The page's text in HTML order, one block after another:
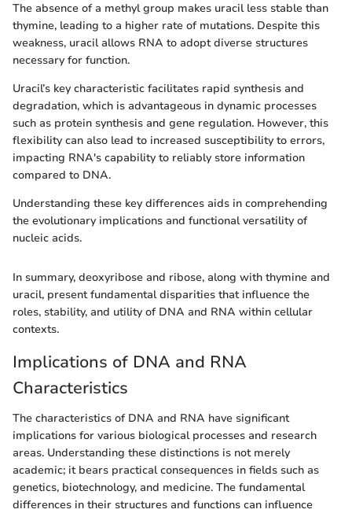
The absence of a methyl group makes uracil less stable than
thymine, leading to a higher rate of mutations. Despite this
weakness, uracil allows RNA to adopt diverse structures
necessary for function.
Uracil’s key characteristic facilitates rapid synthesis and
degradation, which is advantageous in dynamic processes
such as protein synthesis and gene regulation. However, this
flexibility can also lead to increased susceptibility to errors,
impacting RNA's capability to reliably store information
compared to DNA.
Understanding these key differences aids in comprehending
the evolutionary implications and functional versatility of
nucleic acids.
In summary, deoxyribose and ribose, along with thymine and
uracil, present fundamental disparities that influence the
roles, stability, and utility of DNA and RNA within cellular
contexts.
Implications of DNA and RNA
Characteristics
The characteristics of DNA and RNA have significant
implications for various biological processes and research
areas. Understanding these distinctions is not merely
academic; it bears practical consequences in fields such as
genetics, biotechnology, and medicine. The fundamental
differences in their structures and functions can influence